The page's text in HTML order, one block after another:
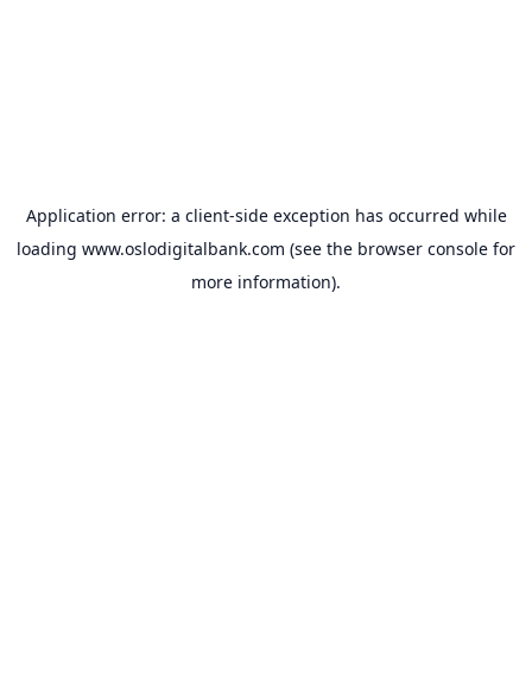
Application error: a client-side exception has occurred while
loading www.oslodigitalbank.com (see the browser console for
more information).